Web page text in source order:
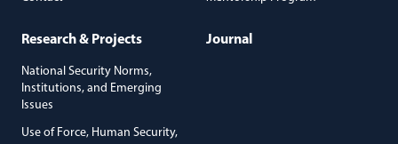
Research & Projects
National Security Norms,
Institutions, and Emerging
Issues
Use of Force, Human Security,
Journal